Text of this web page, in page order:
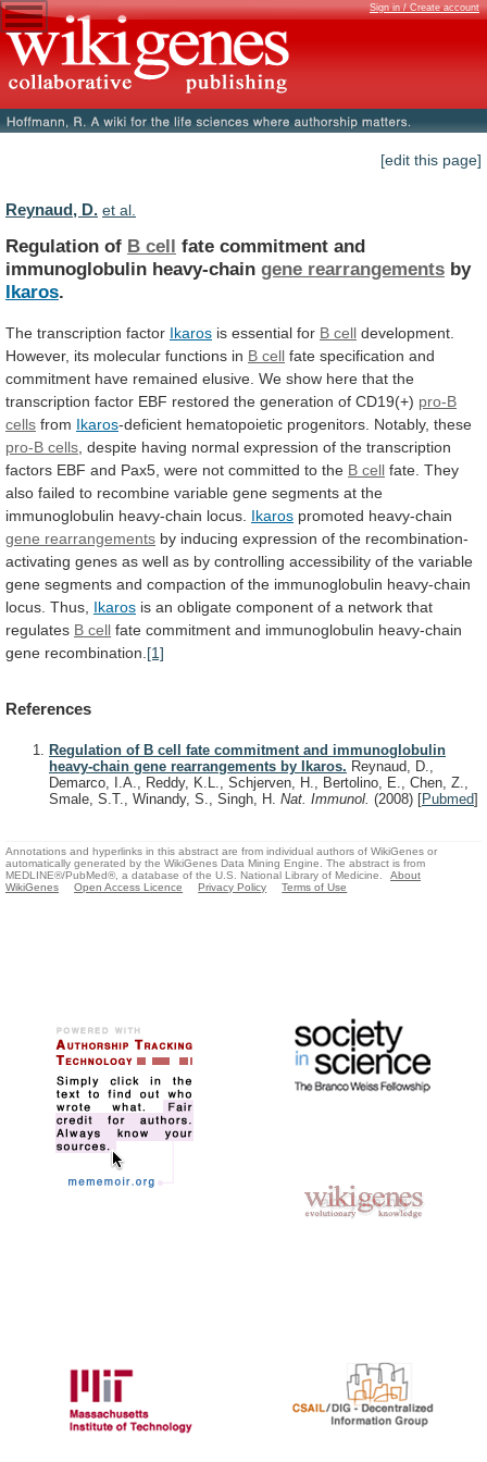
Sign in / Create account
[edit this page]
Reynaud, D. et al.
Regulation of B cell fate commitment and
immunoglobulin heavy-chain gene rearrangements by
Ikaros.
The transcription factor Ikaros is essential for B cell development.
However, its molecular functions in B cell fate specification and
commitment have remained elusive. We show here that the
transcription factor EBF restored the generation of CD19(+) pro-B
cells from Ikaros-deficient hematopoietic progenitors. Notably, these
pro-B cells despite having normal expression of the transcription
factors EBF and Pax5, were not committed to the B cell fate. They
also failed to recombine variable gene segments at the
immunoglobulin heavy-chain locus. Ikaros promoted heavy-chain
gene rearrangements by inducing expression of the recombination-
activating genes as well as by controlling accessibility of the variable
gene segments and compaction of the immunoglobulin heavy-chain
locus. Thus, Ikaros is an obligate component of a network that
regulates B cell fate commitment and immunoglobulin heavy-chain
gene recombination. [1]
References
Regulation of B cell fate commitment and immunoglobulin
heavy-chain gene rearrangements by Ikaros. Reynaud, D.,
Demarco, I.A., Reddy, K.L., Schjerven, H., Bertolino, E., Chen, Z.,
Smale, S.T., Winandy, S., Singh, H. Nat. Immunol. (2008) [Pubmed]
Annotations and hyperlinks in this abstract are from individual authors of WikiGenes or
automatically generated by the WikiGenes Data Mining Engine. The abstract is from
MEDLINE®/PubMed®, a database of the U.S. National Library of Medicine.
About
WikiGenes
Open Access Licence Privacy Policy Terms of Use